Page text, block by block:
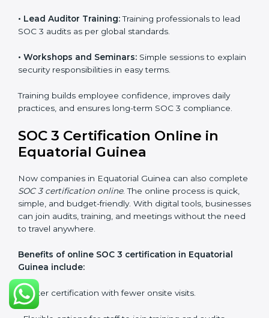
SOC 3 training in Equatorial Guinea is essential for
teaching employees how to handle data securely and
that staff can confidently manage SOC 3
requirements.
Types of training include:
SOC 3 standards and their role in compliance.
•Internal Auditor Training:Preparing staff to carry
•Lead Auditor Training:Training professionals to lead
SOC 3 audits as per global standards.
•Workshops and Seminars:
Training builds employee confidence, improves daily
practices, and ensures long-term SOC 3 compliance.
SOC 3 Certification Online in